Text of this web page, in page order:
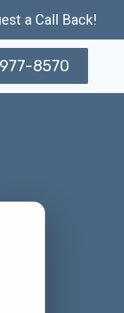
a Call Back!
8570